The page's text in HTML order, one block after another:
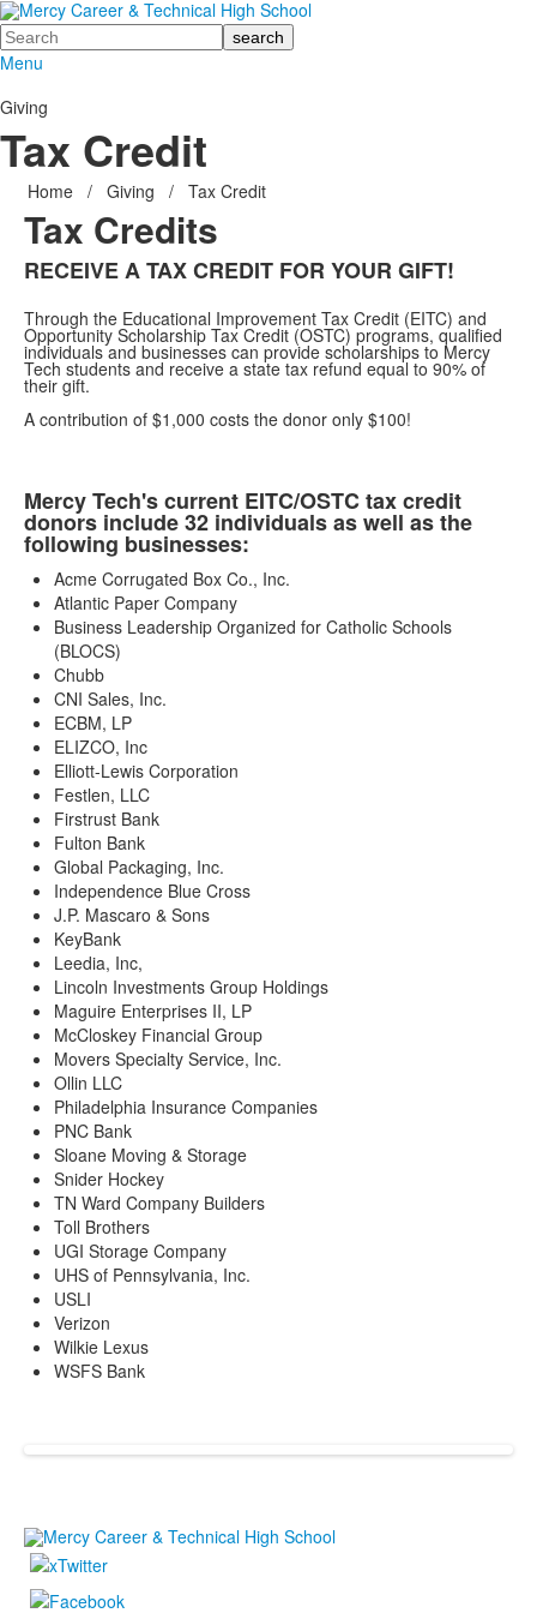
Search
Menu
Giving
Tax Credit
Home / Giving / Tax Credit
Tax Credits
RECEIVE A TAX CREDIT FOR YOUR GIFT!
Through the Educational Improvement Tax Credit (EITC) and
Opportunity Scholarship Tax Credit (OSTC) programs, qualified
individuals and businesses can provide scholarships to Mercy
Tech students and receive a state tax refund equal to 90% of
their gift.
A contribution of $1,000 costs the donor only $100!
Mercy Tech's current EITC/OSTC tax credit
donors include 32 individuals as well as the
following businesses:
Acme Corrugated Box Co., Inc.
Atlantic Paper Company
Business Leadership Organized for Catholic Schools
(BLOCS)
Chubb
CNI Sales, Inc.
ECBM, LP
ELIZCO, Inc
Elliott-Lewis Corporation
Festlen, LLC
Firstrust Bank
Fulton Bank
Global Packaging, Inc.
Independence Blue Cross
J.P. Mascaro & Sons
KeyBank
Leedia, Inc,
Lincoln Investments Group Holdings
Maguire Enterprises II, LP
McCloskey Financial Group
Movers Specialty Service, Inc.
Ollin LLC
Philadelphia Insurance Companies
PNC Bank
Sloane Moving & Storage
Snider Hockey
TN Ward Company Builders
Toll Brothers
UGI Storage Company
UHS of Pennsylvania, Inc.
USLI
Verizon
Wilkie Lexus
WSFS Bank